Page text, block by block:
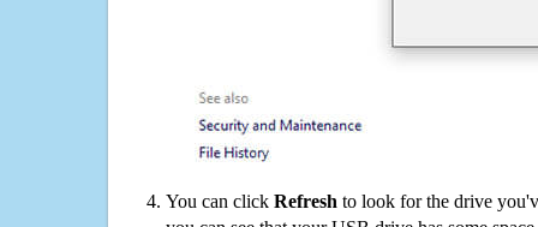
You can click Refresh to look for the drive